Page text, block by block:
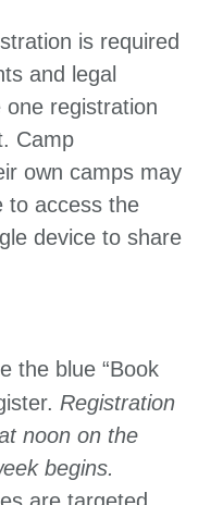
is required
and legal
registration
Camp
own camps may
to access the
device to share
the blue “Book
Registration
noon on the
begins.